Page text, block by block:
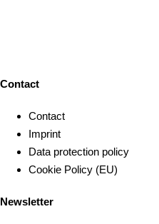
Contact
Contact
Imprint
Data protection policy
Cookie Policy (EU)
Newsletter